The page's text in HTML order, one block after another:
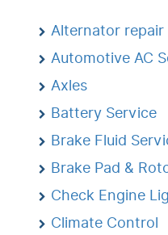
Alternator
Automotive AC
Axles
Battery Service
Brake Fluid
Brake Pad &
Check Engine
Climate Control